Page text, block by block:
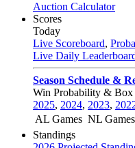
Auction Calculator
Scores
Today
Live Scoreboard,
Live Daily
Season Schedule &
Win Probability & Box
2025, 2024, 2023,
AL Games NL Games
Standings